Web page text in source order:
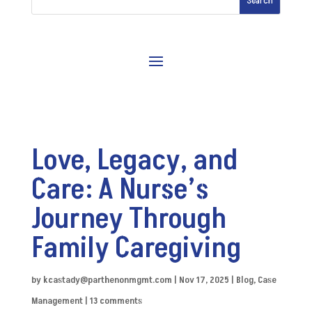
Love, Legacy, and
Care: A Nurse’s
Journey Through
Family Caregiving
by kcastady@parthenonmgmt.com | Nov 17, 2025 | Blog, Case
Management| 13 comments